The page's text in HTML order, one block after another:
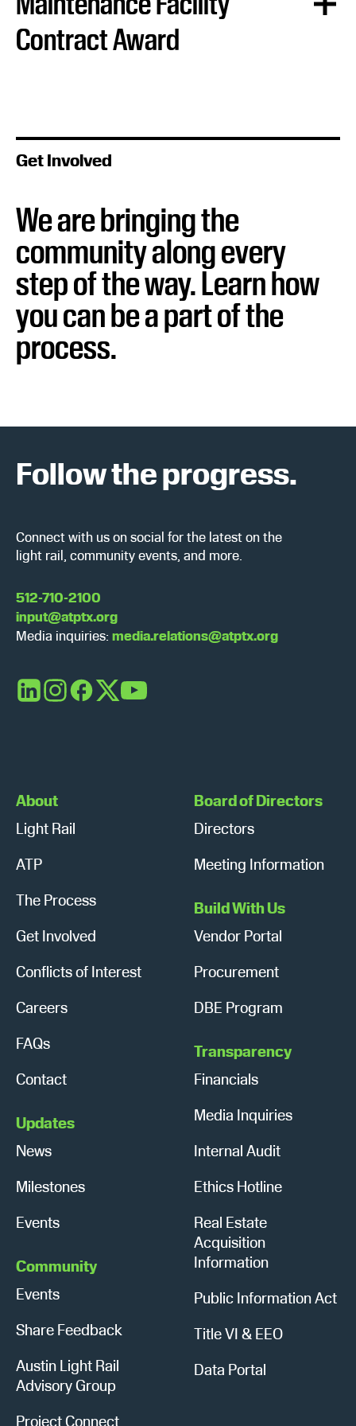
Contract Award
Learn more:Austin Transit Partnership Selects
Get Involved
We are bringing the
community along every
step of the way. Learn how
you can be a part of the
process.
Follow the progress.
Connect with us on social for the latest on the
light rail, community events, and more.
512-710-2100
input@atptx.org
Media inquiries: media.relations@atptx.org
LinkedInInstagram
Facebook
X YouTube
About
Light Rail
ATP
The Process
Get Involved
Conflicts of Interest
Careers
FAQs
Contact
Updates
News
Milestones
Events
Community
Events
Share Feedback
Austin Light Rail
Advisory Group
Project Connect
Board of Directors
Directors
Meeting Information
Build With Us
Vendor Portal
Procurement
DBE Program
Transparency
Financials
Media Inquiries
Internal Audit
Ethics Hotline
Real Estate
Acquisition
Information
Public Information Act
Title VI & EEO
Data Portal